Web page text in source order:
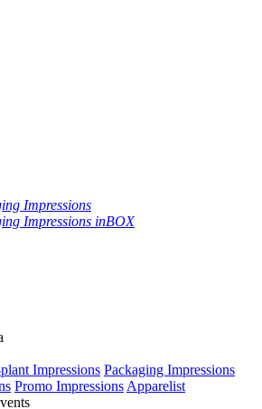
Impressions
Impressions inBOX
Impressions Packaging Impressions
Promo Impressions Apparelist